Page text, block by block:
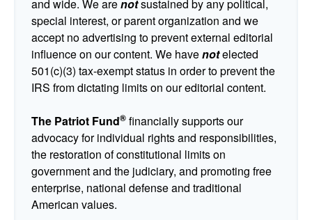
and wide. We arenotsustained by any political,
special interest, or parent organization and we
accept no advertising to prevent external editorial
influence on our content. We havenotelected
501(c)(3) tax-exempt status in order to prevent the
IRS from dictating limits on our editorial content.
The Patriot Fund® financially supports our
advocacy for individual rights and responsibilities,
the restoration of constitutional limits on
government and the judiciary, and promoting free
enterprise, national defense and traditional
American values.